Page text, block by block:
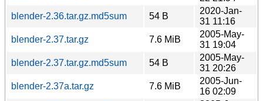
blender-2.36.tar.gz.md5sum
54 B
2020-Jan-
31 11:16
blender-2.37.tar.gz
7.6 MiB
2005-May-
31 19:04
blender-2.37.tar.gz.md5sum
54 B
2005-May-
31 20:26
blender-2.37a.tar.gz
7.6 MiB
2005-Jun-
16 02:09